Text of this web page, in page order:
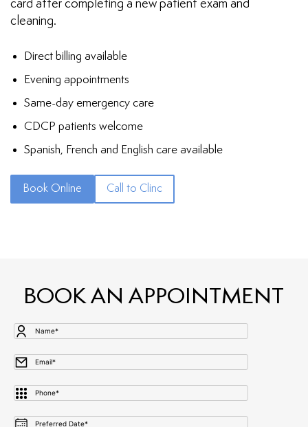
card after completing a new patient exam and
cleaning.
Direct billing available
Evening appointments
Same-day emergency care
CDCP patients welcome
Spanish, French and English care available
Book Online Call to Clinc
BOOK AN APPOINTMENT